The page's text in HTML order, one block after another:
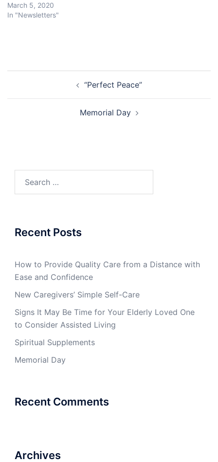
March 5, 2020
In "Newsletters"
“Perfect Peace”
Memorial Day
Recent Posts
How to Provide Quality Care from a Distance with
Ease and Confidence
New Caregivers’ Simple Self-Care
Signs It May Be Time for Your Elderly Loved One
to Consider Assisted Living
Spiritual Supplements
Memorial Day
Recent Comments
Archives